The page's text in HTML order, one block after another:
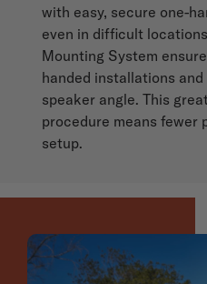
with easy, secure one-
even in difficult
Mounting System
handed installations
speaker angle. This
procedure means fewer
setup.